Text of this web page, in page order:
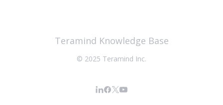
Teramind Knowledge Base
© 2025 Teramind Inc.